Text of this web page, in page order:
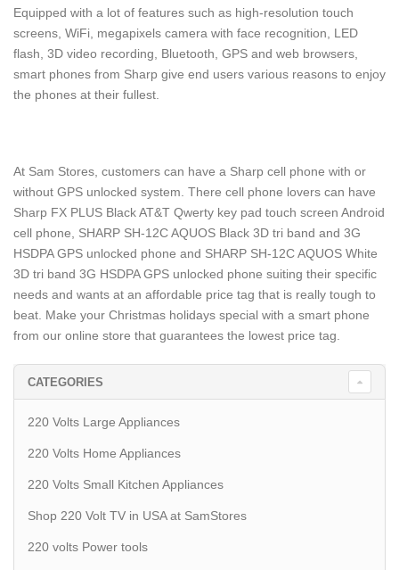
Equipped with a lot of features such as high-resolution touch
screens, WiFi, megapixels camera with face recognition, LED
flash, 3D video recording, Bluetooth, GPS and web browsers,
smart phones from Sharp give end users various reasons to enjoy
the phones at their fullest.
At Sam Stores, customers can have a Sharp cell phone with or
without GPS unlocked system. There cell phone lovers can have
Sharp FX PLUS Black AT&T Qwerty key pad touch screen Android
cell phone, SHARP SH-12C AQUOS Black 3D tri band and 3G
HSDPA GPS unlocked phone and SHARP SH-12C AQUOS White
3D tri band 3G HSDPA GPS unlocked phone suiting their specific
needs and wants at an affordable price tag that is really tough to
beat. Make your Christmas holidays special with a smart phone
from our online store that guarantees the lowest price tag.
CATEGORIES
220 Volts Large Appliances
220 Volts Home Appliances
220 Volts Small Kitchen Appliances
Shop 220 Volt TV in USA at SamStores
220 volts Power tools